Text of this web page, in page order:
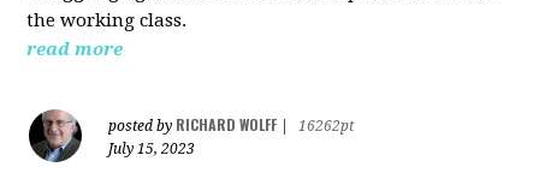
the working class.
read more
posted by RICHARD WOLFF
16262pt
July 15, 2023